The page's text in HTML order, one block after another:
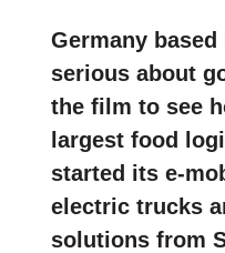
Germany
serious about
the film to see
largest food
started its e-
electric trucks
solutions from